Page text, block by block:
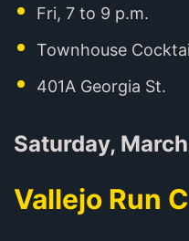
Fri, 7 to 9 p.m.
Townhouse
401A Georgia St.
Saturday,
Vallejo Run